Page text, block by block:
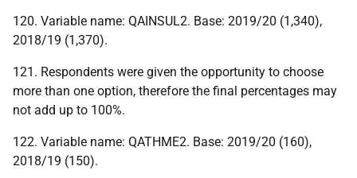
120. Variable name: QAINSUL2. Base: 2019/20 (1,340),
2018/19 (1,370).
121. Respondents were given the opportunity to choose
more than one option, therefore the final percentages may
not add up to 100%.
122. Variable name: QATHME2. Base: 2019/20 (160),
2018/19 (150).